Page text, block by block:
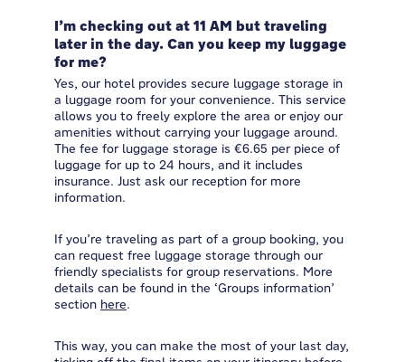
I’m checking out at 11 AM but traveling
later in the day. Can you keep my luggage
for me?
Yes, our hotel provides secure luggage storage in
a luggage room for your convenience. This service
allows you to freely explore the area or enjoy our
amenities without carrying your luggage around.
The fee for luggage storage is €6.65 per piece of
luggage for up to 24 hours, and it includes
insurance. Just ask our reception for more
information.
If you’re traveling as part of a group booking, you
can request free luggage storage through our
friendly specialists for group reservations. More
details can be found in the ‘Groups information’
section here.
This way, you can make the most of your last day,